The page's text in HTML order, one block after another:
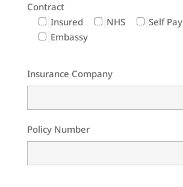
Contract
Insured
NHS
Self Pay
Embassy
Insurance Company
Policy Number